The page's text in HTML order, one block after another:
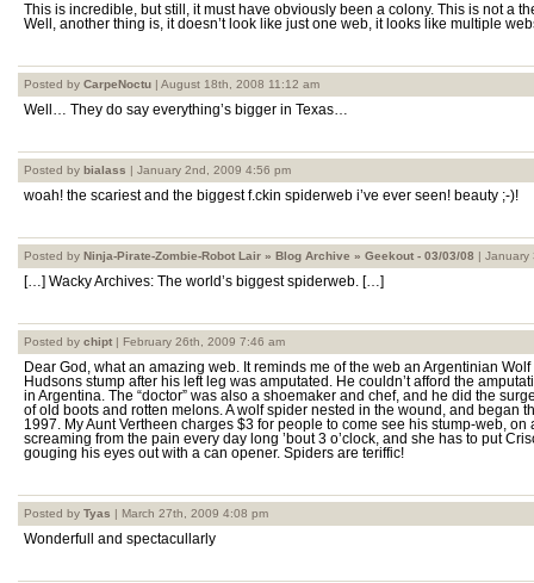
This is incredible, but still, it must have obviously been a colony. This is not a
Well, another thing is, it doesn’t look like just one web, it looks like multiple
Posted by CarpeNoctu | August 18th, 2008 11:12 am
Well… They do say everything’s bigger in Texas…
Posted by bialass | January 2nd, 2009 4:56 pm
woah! the scariest and the biggest f.ckin spiderweb i’ve ever seen! beauty ;-)!
Posted by Ninja-Pirate-Zombie-Robot Lair » Blog Archive » Geekout - 03/03/08 | January
[…] Wacky Archives: The world’s biggest spiderweb. […]
Posted by chipt | February 26th, 2009 7:46 am
Dear God, what an amazing web. It reminds me of the web an Argentinian
Hudsons stump after his left leg was amputated. He couldn’t afford the
in Argentina. The “doctor” was also a shoemaker and chef, and he did the
of old boots and rotten melons. A wolf spider nested in the wound, and began
1997. My Aunt Vertheen charges $3 for people to come see his stump-web, on
screaming from the pain every day long ’bout 3 o’clock, and she has to put
gouging his eyes out with a can opener. Spiders are teriffic!
Posted by Tyas | March 27th, 2009 4:08 pm
Wonderfull and spectacullarly